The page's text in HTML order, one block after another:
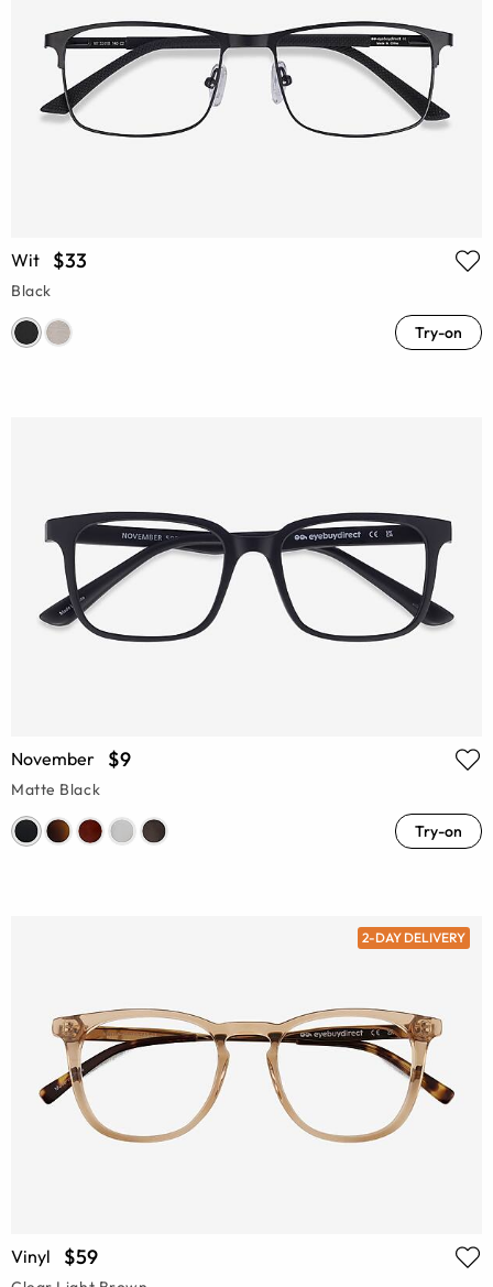
Wit $33
Black
Try-on
November $9
Matte Black
Try-on
2-DAY DELIVERY
Vinyl $59